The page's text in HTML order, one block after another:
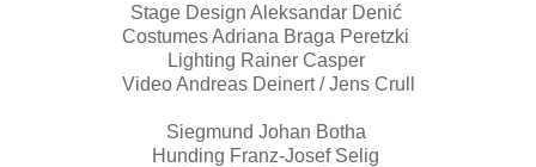
Stage Design Aleksandar Denić
Costumes Adriana Braga Peretzki
Lighting Rainer Casper
Video Andreas Deinert / Jens Crull
Siegmund Johan Botha
Hunding Franz-Josef Selig